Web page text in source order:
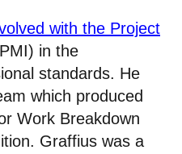
with the Project
in the
standards. He
which produced
Work Breakdown
Graffius was a